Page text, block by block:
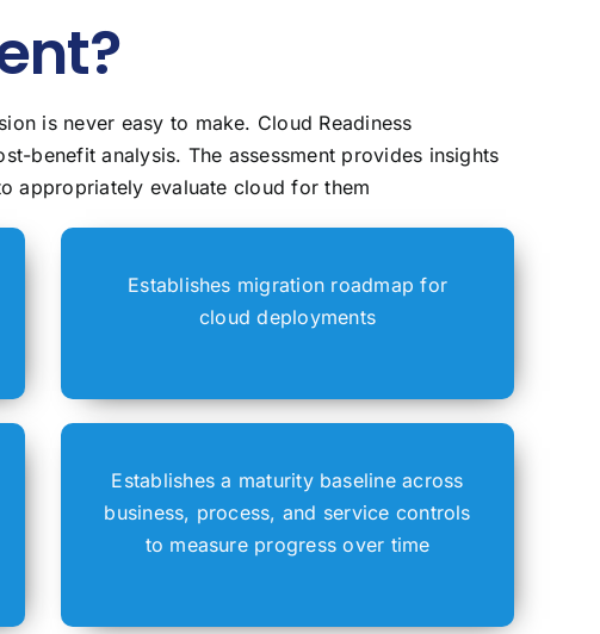
is never easy to make. Cloud Readiness
benefit analysis. The assessment provides insights
appropriately evaluate cloud for them
Establishes migration roadmap for
cloud deployments
Establishes a maturity baseline across
business, process, and service controls
to measure progress over time